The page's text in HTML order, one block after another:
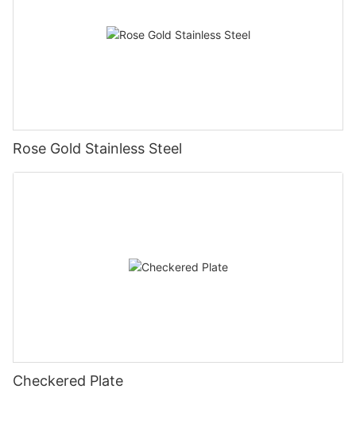
Rose Gold Stainless Steel
Checkered Plate